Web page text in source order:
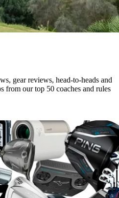
gear reviews, head-to-heads and
from our top 50 coaches and rules